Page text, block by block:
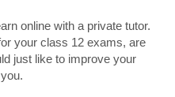
online with a private tutor.
your class 12 exams, are
just like to improve your